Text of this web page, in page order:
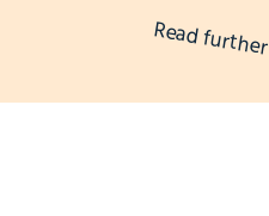
Read further